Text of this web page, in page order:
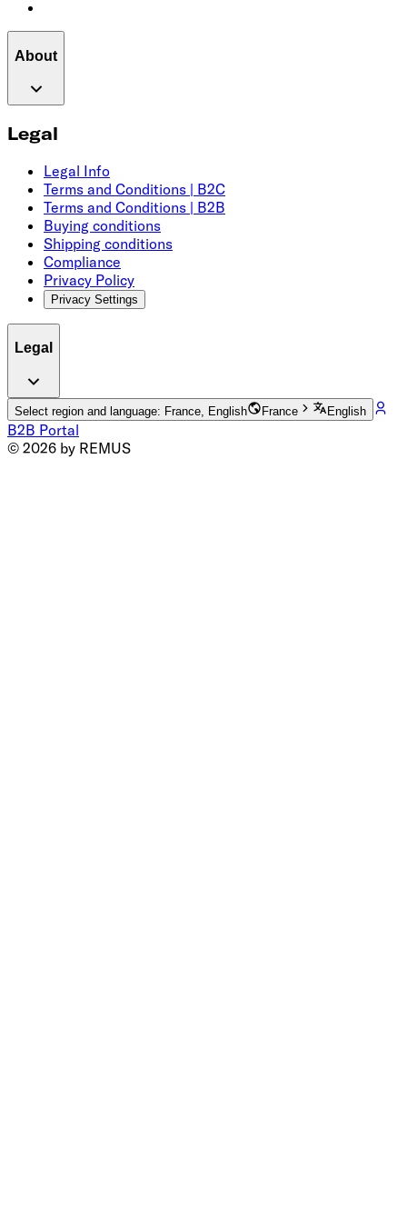
About
Legal
Legal Info
Terms and Conditions | B2C
Terms and Conditions | B2B
Buying conditions
Shipping conditions
Compliance
Privacy Policy
Privacy Settings
Legal
Select region and language: France, English France English
B2B Portal
© 2026 by REMUS